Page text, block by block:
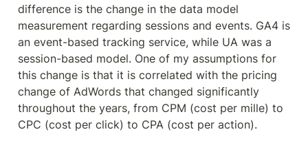
difference is the change in the data model
measurement regarding sessions and events. GA4 is
an event-based tracking service, while UA was a
session-based model. One of my assumptions for
this change is that it is correlated with the pricing
change of AdWords that changed significantly
throughout the years, from CPM (cost per mille) to
CPC (cost per click) to CPA (cost per action).